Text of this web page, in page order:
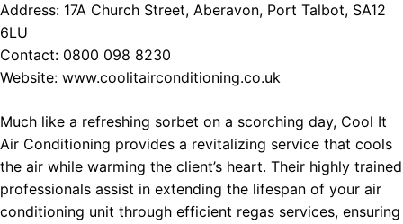
Address: 17A Church Street, Aberavon, Port Talbot, SA12
6LU
Contact: 0800 098 8230
Website: www.coolitairconditioning.co.uk
Much like a refreshing sorbet on a scorching day, Cool It
Air Conditioning provides a revitalizing service that cools
the air while warming the client’s heart. Their highly trained
professionals assist in extending the lifespan of your air
conditioning unit through efficient regas services, ensuring